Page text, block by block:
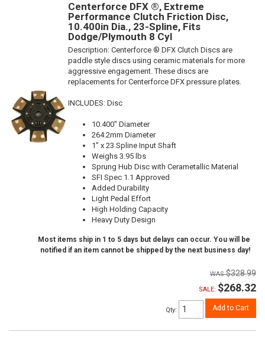
Centerforce DFX ®, Extreme
Performance Clutch Friction Disc,
10.400in Dia., 23-Spline, Fits
Dodge/Plymouth 8 Cyl
Description: Centerforce ® DFX Clutch Discs are
paddle style discs using ceramic materials for more
aggressive engagement. These discs are
replacements for Centerforce DFX pressure plates.
INCLUDES: Disc
10.400" Diameter
264.2mm Diameter
1" x 23 Spline Input Shaft
Weighs 3.95 lbs
Sprung Hub Disc with Cerametallic Material
SFI Spec 1.1 Approved
Added Durability
Light Pedal Effort
High Holding Capacity
Heavy Duty Design
Most items ship in 1 to 5 days but delays can occur. You will be
notified if an item cannot be shipped by the next business day!
$328.99
SALE: $268.32
Qty: Add to Cart